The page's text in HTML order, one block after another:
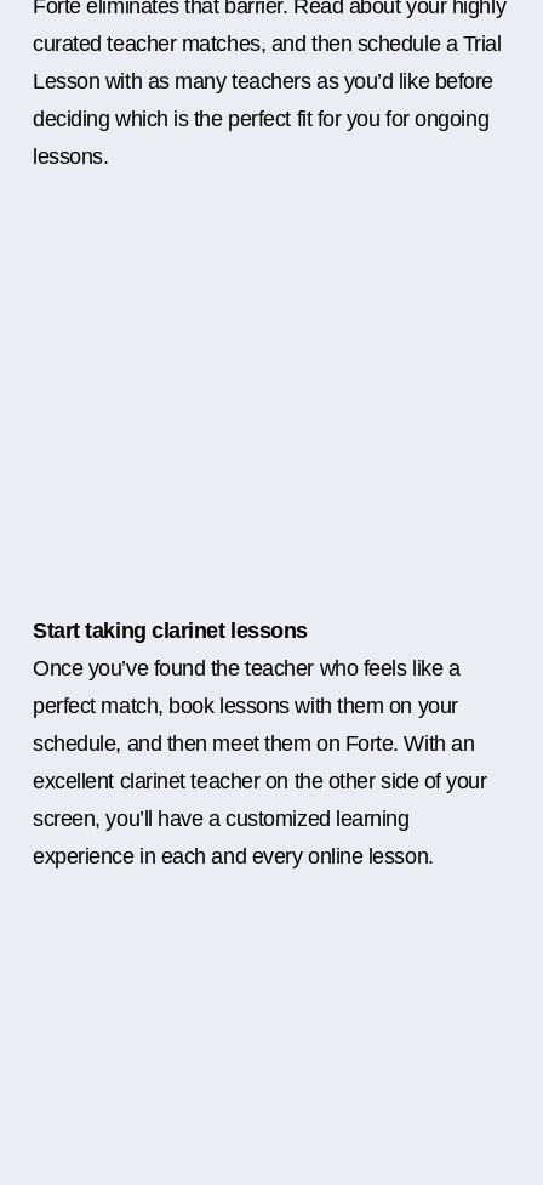
Forte eliminates that barrier. Read about your highly
curated teacher matches, and then schedule a Trial
Lesson with as many teachers as you’d like before
deciding which is the perfect fit for you for ongoing
lessons.
Start taking clarinet lessons
Once you’ve found the teacher who feels like a
perfect match, book lessons with them on your
schedule, and then meet them on Forte. With an
excellent clarinet teacher on the other side of your
screen, you’ll have a customized learning
experience in each and every online lesson.